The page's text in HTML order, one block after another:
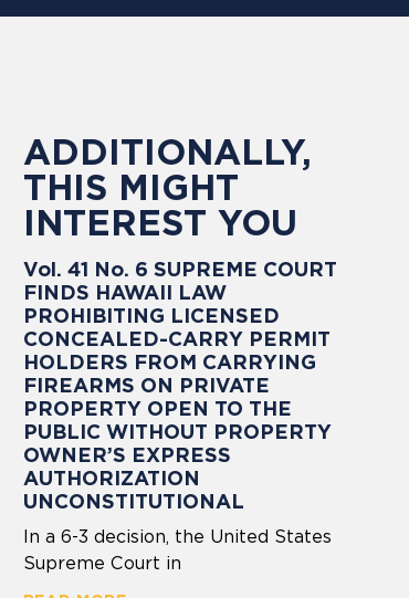
ADDITIONALLY,
THIS MIGHT
INTEREST YOU
Vol. 41 No. 6 SUPREME COURT
FINDS HAWAII LAW
PROHIBITING LICENSED
CONCEALED-CARRY PERMIT
HOLDERS FROM CARRYING
FIREARMS ON PRIVATE
PROPERTY OPEN TO THE
PUBLIC WITHOUT PROPERTY
OWNER’S EXPRESS
AUTHORIZATION
UNCONSTITUTIONAL
In a 6-3 decision, the United States
Supreme Court in